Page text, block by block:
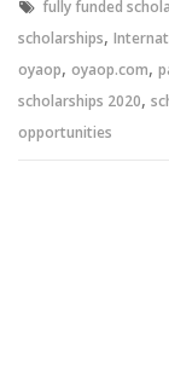
fully funded
scholarships,
oyaop, oyaop.com,
scholarships 2020,
opportunities